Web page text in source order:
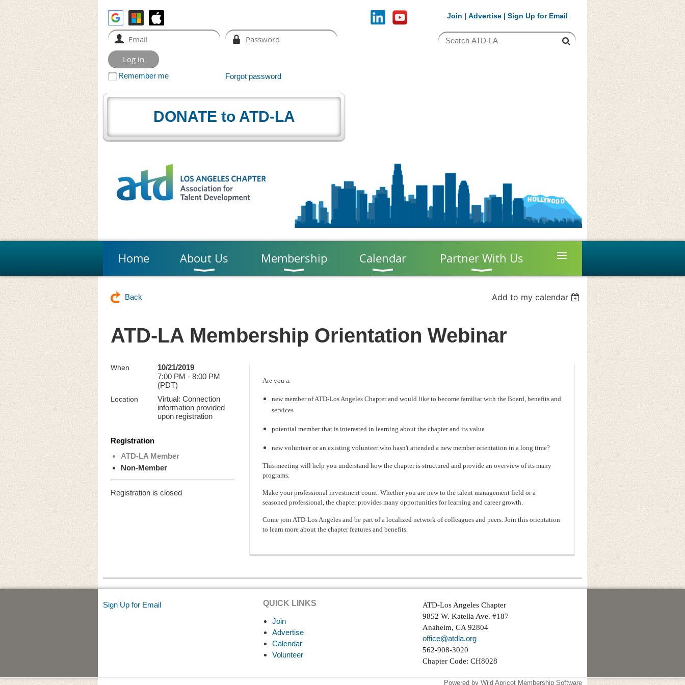
Remember me Forgot password
DONATE to ATD-LA
Join | Advertise| Sign Up for Email
Home About Us Membership Calendar Partner With Us ≡
Back Add to my calendar
ATD-LA Membership Orientation Webinar
When
10/21/2019
7:00 PM - 8:00 PM
(PDT)
Location
Virtual: Connection
information provided
upon registration
Registration
ATD-LA Member
Non-Member
Registration is closed
Are you a:
new member of ATD-Los Angeles Chapter and would like to become familiar with the Board, benefits and
services
potential member that is interested in learning about the chapter and its value
new volunteer or an existing volunteer who hasn't attended a new member orientation in a long time?
This meeting will help you understand how the chapter is structured and provide an overview of its many
programs.
Make your professional investment count. Whether you are new to the talent management field or a
seasoned professional, the chapter provides many opportunities for learning and career growth.
Come join ATD-Los Angeles and be part of a localized network of colleagues and peers. Join this orientation
to learn more about the chapter features and benefits.
Sign Up for Email QUICK LINKS
Join
Advertise
Calendar
Volunteer
ATD-Los Angeles Chapter
9852 W. Katella Ave. #187
Anaheim, CA 92804
office@atdla.org
562-908-3020
Chapter Code: CH8028
Powered by Wild Apricot Membership Software